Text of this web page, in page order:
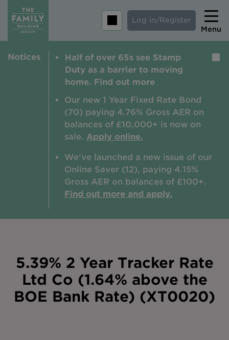
Log in/Register
Menu
Home
Tips and guides
Help and extra support
Notices
Half of over 65s see Stamp
Duty as a barrier to moving
home. Find out more
Our new 1 Year Fixed Rate Bond
(70) paying 4.76% Gross AER on
balances of £10,000+ is now on
sale. Apply online.
We've launched a new issue of our
Online Saver (12), paying 4.15%
Gross AER on balances of £100+.
Find out more and apply.
5.39% 2 Year Tracker Rate
Ltd Co (1.64% above the
BOE Bank Rate) (XT0020)